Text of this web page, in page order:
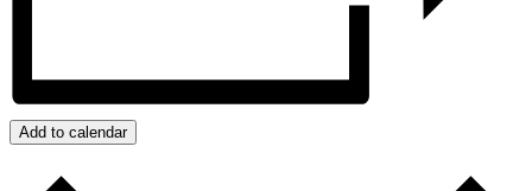
Add to calendar